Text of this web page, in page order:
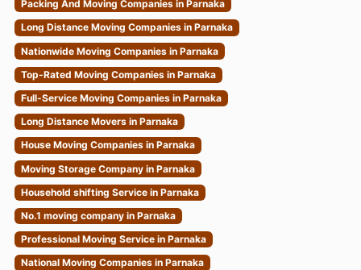
Packing And Moving Companies in Parnaka
Long Distance Moving Companies in Parnaka
Nationwide Moving Companies in Parnaka
Top-Rated Moving Companies in Parnaka
Full-Service Moving Companies in Parnaka
Long Distance Movers in Parnaka
House Moving Companies in Parnaka
Moving Storage Company in Parnaka
Household shifting Service in Parnaka
No.1 moving company in Parnaka
Professional Moving Service in Parnaka
National Moving Companies in Parnaka